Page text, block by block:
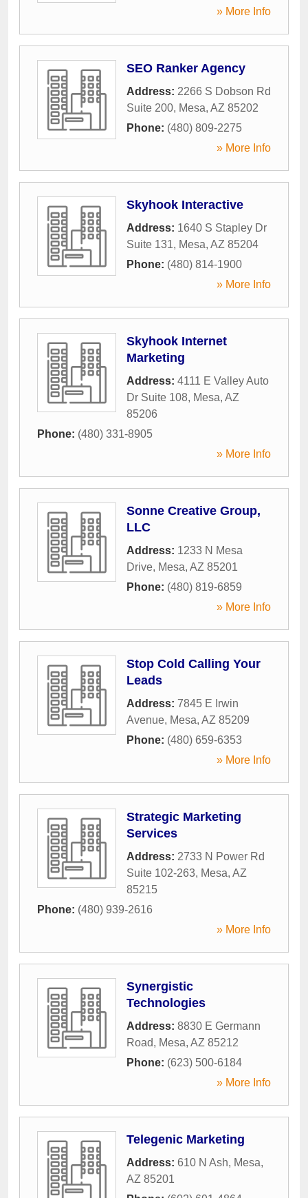
» More Info
SEO Ranker Agency
Address: 2266 S Dobson Rd
Suite 200, Mesa, AZ 85202
Phone: (480) 809-2275
» More Info
Skyhook Interactive
Address: 1640 S Stapley Dr
Suite 131, Mesa, AZ 85204
Phone: (480) 814-1900
» More Info
Skyhook Internet
Marketing
Address: 4111 E Valley Auto
Dr Suite 108, Mesa, AZ
85206
Phone: (480) 331-8905
» More Info
Sonne Creative Group,
LLC
Address: 1233 N Mesa
Drive, Mesa, AZ 85201
Phone: (480) 819-6859
» More Info
Stop Cold Calling Your
Leads
Address: 7845 E Irwin
Avenue, Mesa, AZ 85209
Phone: (480) 659-6353
» More Info
Strategic Marketing
Services
Address: 2733 N Power Rd
Suite 102-263, Mesa, AZ
85215
Phone: (480) 939-2616
» More Info
Synergistic
Technologies
Address: 8830 E Germann
Road, Mesa, AZ 85212
Phone: (623) 500-6184
» More Info
Telegenic Marketing
Address: 610 N Ash, Mesa,
AZ 85201